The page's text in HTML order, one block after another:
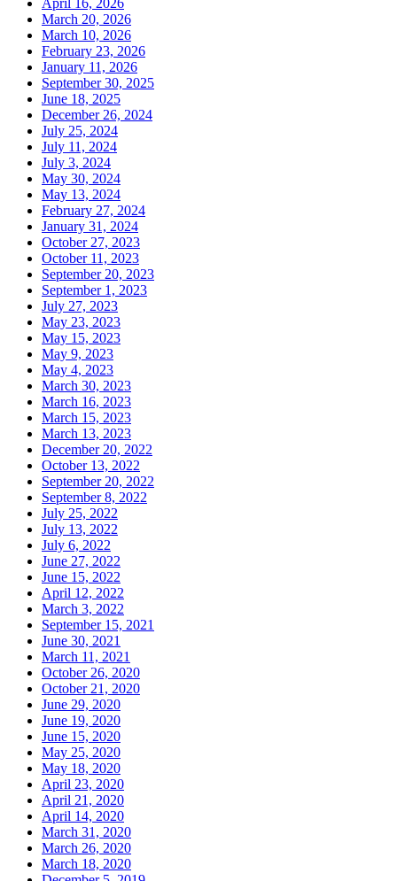
March 20, 2026
March 10, 2026
February 23, 2026
January 11, 2026
September 30, 2025
June 18, 2025
December 26, 2024
July 25, 2024
July 11, 2024
July 3, 2024
May 30, 2024
May 13, 2024
February 27, 2024
January 31, 2024
October 27, 2023
October 11, 2023
September 20, 2023
September 1, 2023
July 27, 2023
May 23, 2023
May 15, 2023
May 9, 2023
May 4, 2023
March 30, 2023
March 16, 2023
March 15, 2023
March 13, 2023
December 20, 2022
October 13, 2022
September 20, 2022
September 8, 2022
July 25, 2022
July 13, 2022
July 6, 2022
June 27, 2022
June 15, 2022
April 12, 2022
March 3, 2022
September 15, 2021
June 30, 2021
March 11, 2021
October 26, 2020
October 21, 2020
June 29, 2020
June 19, 2020
June 15, 2020
May 25, 2020
May 18, 2020
April 23, 2020
April 21, 2020
April 14, 2020
March 31, 2020
March 26, 2020
March 18, 2020